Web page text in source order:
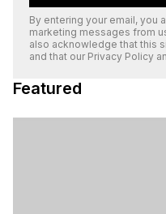
By entering your email, you
marketing messages from
also acknowledge that this
and that our Privacy Policy
Featured